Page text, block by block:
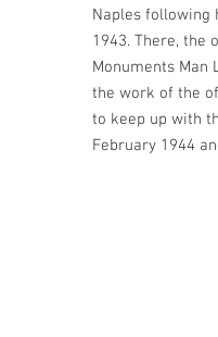
Naples following
1943. There, the
Monuments Man
the work of the
to keep up with
February 1944